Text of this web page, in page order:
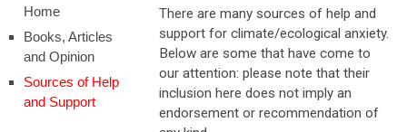
Home
Books, Articles
and Opinion
Sources of Help
and Support
There are many sources of help and
support for climate/ecological anxiety.
Below are some that have come to
our attention: please note that their
inclusion here does not imply an
endorsement or recommendation of